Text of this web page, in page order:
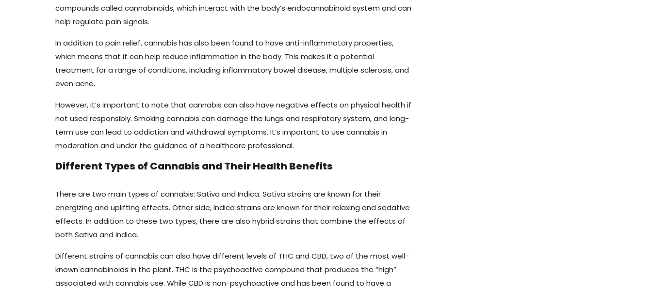
compounds called cannabinoids, which interact with the body’s endocannabinoid system and can
help regulate pain signals.
In addition to pain relief, cannabis has also been found to have anti-inflammatory properties,
which means that it can help reduce inflammation in the body. This makes it a potential
treatment for a range of conditions, including inflammatory bowel disease, multiple sclerosis, and
even acne.
However, it’s important to note that cannabis can also have negative effects on physical health if
not used responsibly. Smoking cannabis can damage the lungs and respiratory system, and long-
term use can lead to addiction and withdrawal symptoms. It’s important to use cannabis in
moderation and under the guidance of a healthcare professional.
Different Types of Cannabis and Their Health Benefits
There are two main types of cannabis: Sativa and Indica. Sativa strains are known for their
energizing and uplifting effects. Other side, Indica strains are known for their relaxing and sedative
effects. In addition to these two types, there are also hybrid strains that combine the effects of
both Sativa and Indica.
Different strains of cannabis can also have different levels of THC and CBD, two of the most well-
known cannabinoids in the plant. THC is the psychoactive compound that produces the “high”
associated with cannabis use. While CBD is non-psychoactive and has been found to have a